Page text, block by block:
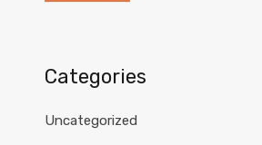
Categories
Uncategorized